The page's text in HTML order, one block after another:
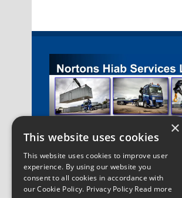
×
This website uses cookies
This website uses cookies to improve user
experience. By using our website you
consent to all cookies in accordance with
our Cookie Policy. Privacy Policy Read more